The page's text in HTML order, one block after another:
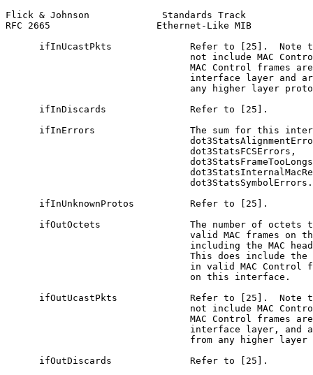
Flick & Johnson             Standards Track
RFC 2665                   Ethernet-Like MIB
ifInUcastPkts              Refer to [25].  Note
not include MAC
MAC Control frames
interface layer and
any higher layer
      ifInDiscards               Refer to [25].
ifInErrors                 The sum for this
                                 dot3StatsFCSErrors,
                                 dot3StatsSymbolErrors.
      ifInUnknownProtos          Refer to [25].
ifOutOctets                The number of octets
valid MAC frames on
including the MAC
This does include the
in valid MAC Control
                                 on this interface.
ifOutUcastPkts             Refer to [25].  Note
not include MAC
MAC Control frames
interface layer, and
from any higher layer
      ifOutDiscards              Refer to [25].